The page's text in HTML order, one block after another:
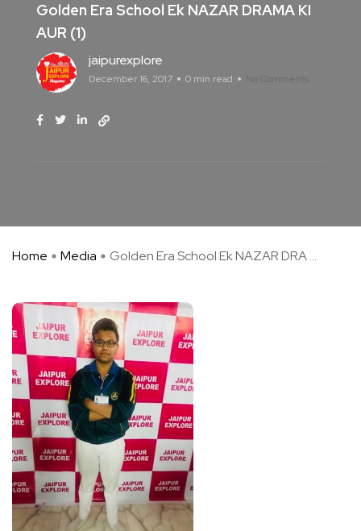
Golden Era School Ek NAZAR DRAMA KI
AUR (1)
jaipurexplore
December 16, 2017 0 min read No Comments
Home Media Golden Era School Ek NAZAR DRA ...